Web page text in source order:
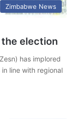
Zimbabwe News
election
has implored
line with regional